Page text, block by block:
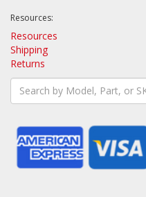
Resources:
Resources
Shipping
Returns